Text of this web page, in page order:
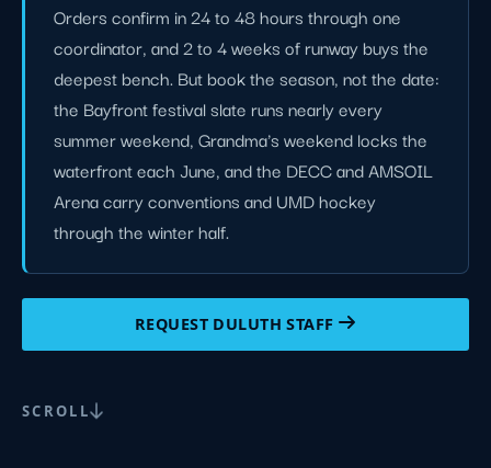
Orders confirm in 24 to 48 hours through one
coordinator, and 2 to 4 weeks of runway buys the
deepest bench. But book the season, not the date:
the Bayfront festival slate runs nearly every
summer weekend, Grandma's weekend locks the
waterfront each June, and the DECC and AMSOIL
Arena carry conventions and UMD hockey
through the winter half.
REQUEST DULUTH STAFF
SCROLL